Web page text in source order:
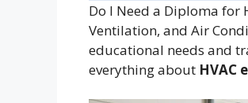
Do I Need a Diploma for
Ventilation, and Air
educational needs and
everything about HVAC